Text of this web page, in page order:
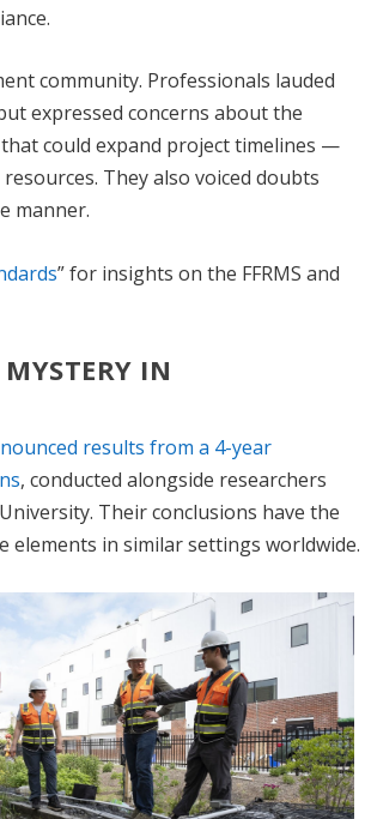
community. Professionals lauded
expressed concerns about the
could expand project timelines —
They also voiced doubts
manner.
” for insights on the FFRMS and
IN
results from a 4-year
, conducted alongside researchers
Their conclusions have the
in similar settings worldwide.